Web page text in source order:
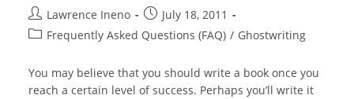
Post
author:
Lawrence Ineno
Post
published:
July 18, 2011
PostFrequently Asked Questions (FAQ) / Ghostwriting
You may believe that you should write a book once you
reach a certain level of success. Perhaps you’ll write it